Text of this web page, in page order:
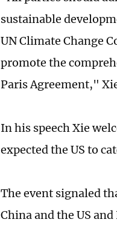
sustainable
UN Climate Change
promote the
Paris Agreement,"
In his speech Xie
expected the US to
The event signaled
China and the US